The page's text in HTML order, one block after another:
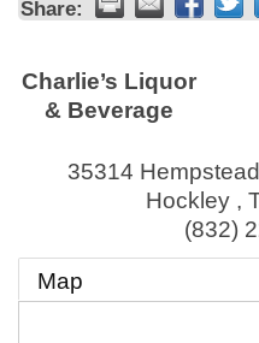
Share:
Charlie’s Liquor
& Beverage
35314
Hockley ,
(832)
Map